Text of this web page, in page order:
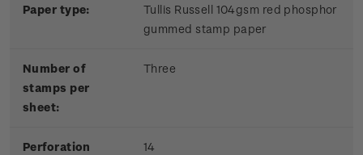
Paper type:
Tullis Russell 104gsm red phosphor
gummed stamp paper
Number of
stamps per
sheet:
Three
Perforation
14